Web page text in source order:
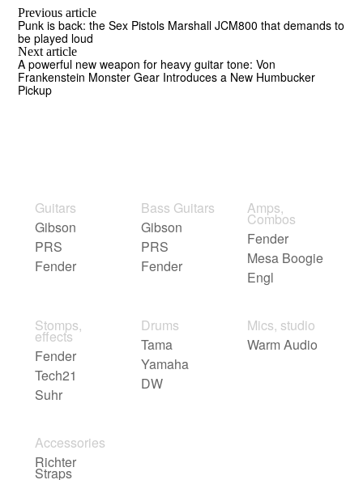
Previous article
Punk is back: the Sex Pistols Marshall JCM800 that demands to
be played loud
Next article
A powerful new weapon for heavy guitar tone: Von
Frankenstein Monster Gear Introduces a New Humbucker
Pickup
Guitars
Gibson
PRS
Fender
Bass Guitars
Gibson
PRS
Fender
Amps,
Combos
Fender
Mesa Boogie
Engl
Stomps,
effects
Fender
Tech21
Suhr
Drums
Tama
Yamaha
DW
Mics, studio
Warm Audio
Accessories
Richter
Straps